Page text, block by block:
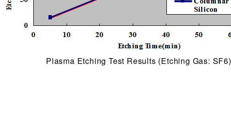
Plasma Etching Test Results (Etching Gas: SF6)